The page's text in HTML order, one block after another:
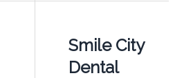
Smile City
Dental